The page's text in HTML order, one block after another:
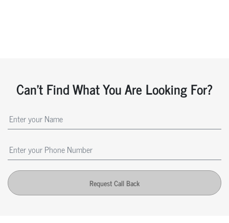
Can't Find What You Are Looking For?
Request Call Back